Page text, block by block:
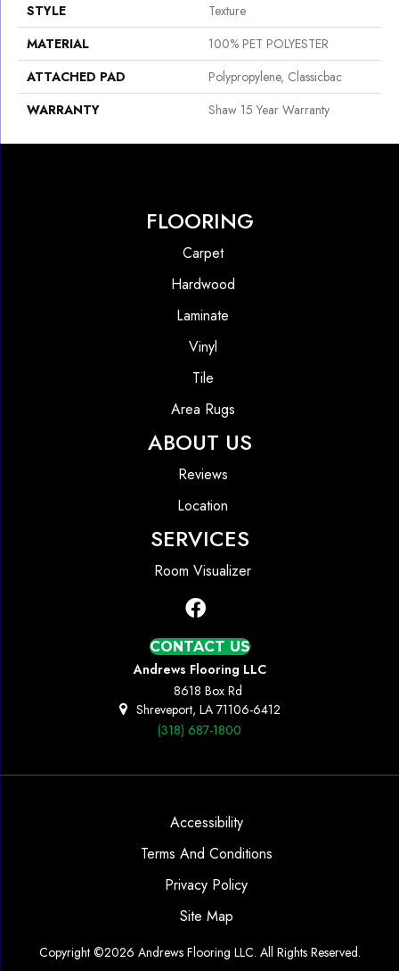
STYLE
Texture
MATERIAL
100% PET POLYESTER
ATTACHED PAD
Polypropylene, Classicbac
WARRANTY
Shaw 15 Year Warranty
FLOORING
Carpet
Hardwood
Laminate
Vinyl
Tile
Area Rugs
ABOUT US
Reviews
Location
SERVICES
Room Visualizer
CONTACT US
Andrews Flooring LLC
8618 Box Rd
Shreveport, LA 71106-6412
(318) 687-1800
Copyright ©2026 Andrews Flooring LLC. All Rights Reserved.
Accessibility
Terms And Conditions
Privacy Policy
Site Map